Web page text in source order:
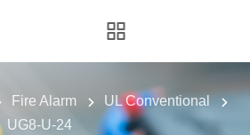
Fire Alarm
UL Conventional
UG8-U-24